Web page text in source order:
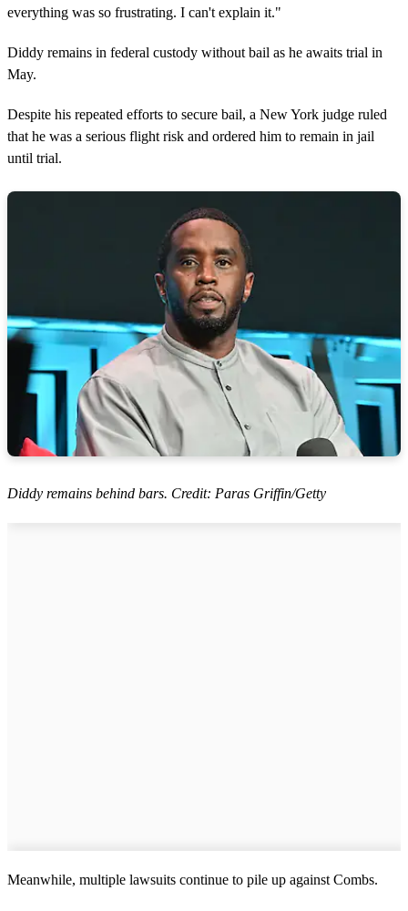
everything was so frustrating. I can't explain it."
Diddy remains in federal custody without bail as he awaits trial in
May.
Despite his repeated efforts to secure bail, a New York judge ruled
that he was a serious flight risk and ordered him to remain in jail
until trial.
Diddy remains behind bars. Credit: Paras Griffin/Getty
Meanwhile, multiple lawsuits continue to pile up against Combs.